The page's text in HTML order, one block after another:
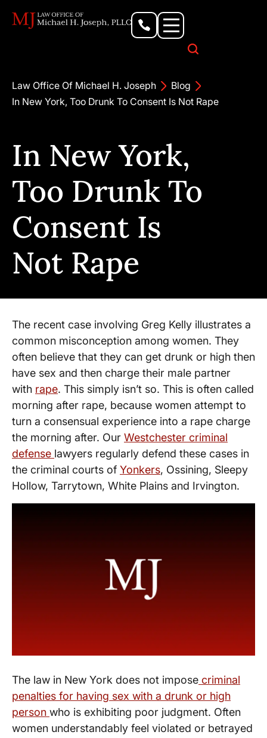
Law Office Of Michael H. Joseph
Blog
In New York, Too Drunk To Consent Is Not Rape
In New York,
Too Drunk To
Consent Is
Not Rape
The recent case involving Greg Kelly illustrates a
common misconception among women. They
often believe that they can get drunk or high then
have sex and then charge their male partner
with rape. This simply isn’t so. This is often called
morning after rape, because women attempt to
turn a consensual experience into a rape charge
the morning after. Our Westchester criminal
defense lawyers regularly defend these cases in
the criminal courts of Yonkers, Ossining, Sleepy
Hollow, Tarrytown, White Plains and Irvington.
The law in New York does not impose criminal
penalties for having sex with a drunk or high
person who is exhibiting poor judgment. Often
women understandably feel violated or betrayed